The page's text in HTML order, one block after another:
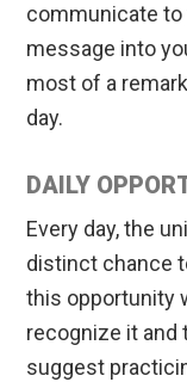
communicate to
message into
most of a
day.
DAILY
Every day, the
distinct chance
this opportunity
recognize it and
suggest